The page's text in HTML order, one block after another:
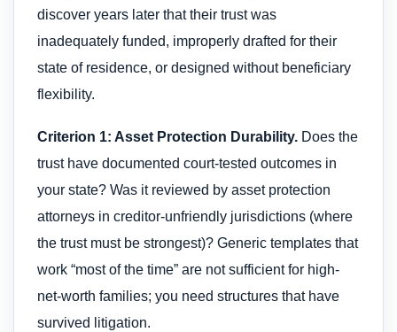
discover years later that their trust was
inadequately funded, improperly drafted for their
state of residence, or designed without beneficiary
flexibility.
Criterion 1: Asset Protection Durability. Does the
trust have documented court-tested outcomes in
your state? Was it reviewed by asset protection
attorneys in creditor-unfriendly jurisdictions (where
the trust must be strongest)? Generic templates that
work “most of the time” are not sufficient for high-
net-worth families; you need structures that have
survived litigation.